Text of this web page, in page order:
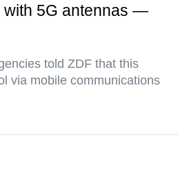
with 5G antennas —
told ZDF that this
via mobile communications